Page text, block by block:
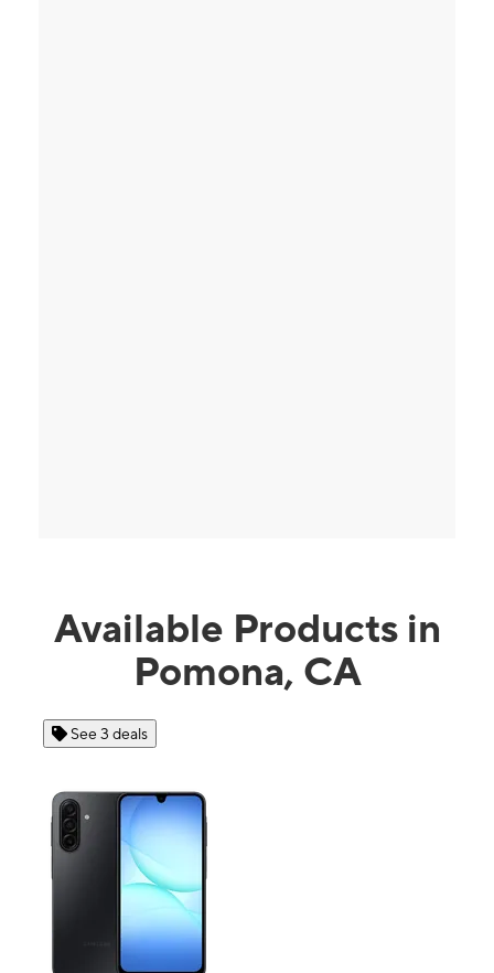
Available Products in
Pomona, CA